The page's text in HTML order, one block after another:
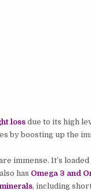
lossdue to its high
by boosting up the
immense. It’s
has Omega 3 and
, including